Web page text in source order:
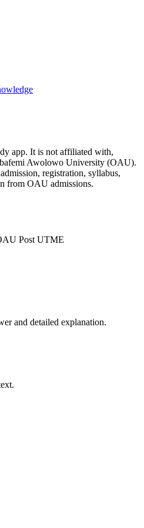
app. It is not affiliated with,
Awolowo University (OAU).
registration, syllabus,
from OAU admissions.
Post UTME
and detailed explanation.